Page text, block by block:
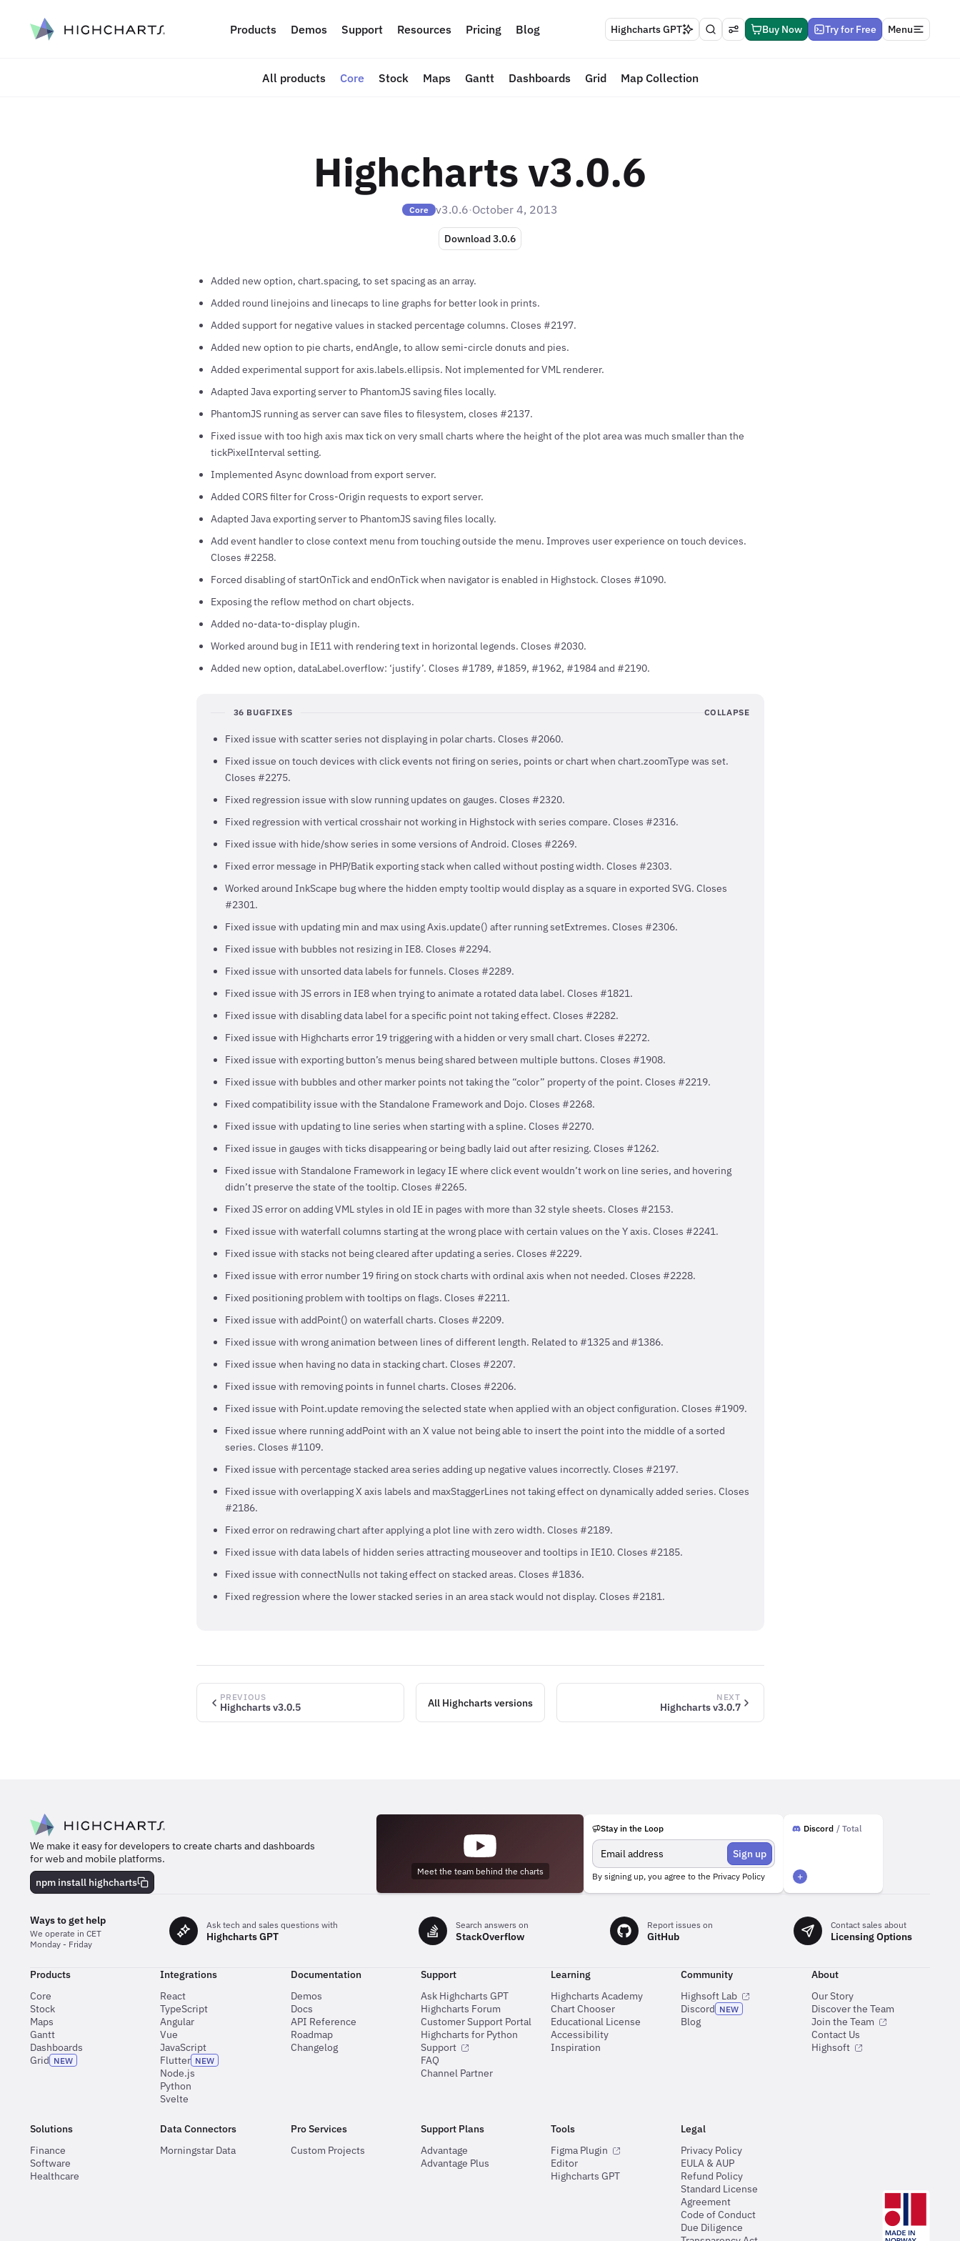
to content Products Demos Support Resources Pricing Blog Highcharts GPT Buy Now Try for Free Menu
All products Core Stock Maps Gantt Dashboards Grid Map Collection
Highcharts v3.0.6
Core v3.0.6·October 4, 2013
Download 3.0.6
Added new option, chart.spacing, to set spacing as an array.
Added round linejoins and linecaps to line graphs for better look in prints.
Added support for negative values in stacked percentage columns. Closes #2197.
Added new option to pie charts, endAngle, to allow semi-circle donuts and pies.
Added experimental support for axis.labels.ellipsis. Not implemented for VML renderer.
Adapted Java exporting server to PhantomJS saving files locally.
PhantomJS running as server can save files to filesystem, closes #2137.
Fixed issue with too high axis max tick on very small charts where the height of the plot area was much smaller than the
tickPixelInterval setting.
Implemented Async download from export server.
Added CORS filter for Cross-Origin requests to export server.
Adapted Java exporting server to PhantomJS saving files locally.
Add event handler to close context menu from touching outside the menu. Improves user experience on touch devices.
Closes #2258.
Forced disabling of startOnTick and endOnTick when navigator is enabled in Highstock. Closes #1090.
Exposing the reflow method on chart objects.
Added no-data-to-display plugin.
Worked around bug in IE11 with rendering text in horizontal legends. Closes #2030.
Added new option, dataLabel.overflow: ‘justify’. Closes #1789, #1859, #1962, #1984 and #2190.
36 BUGFIXES COLLAPSE
Fixed issue with scatter series not displaying in polar charts. Closes #2060.
Fixed issue on touch devices with click events not firing on series, points or chart when chart.zoomType was set.
Closes #2275.
Fixed regression issue with slow running updates on gauges. Closes #2320.
Fixed regression with vertical crosshair not working in Highstock with series compare. Closes #2316.
Fixed issue with hide/show series in some versions of Android. Closes #2269.
Fixed error message in PHP/Batik exporting stack when called without posting width. Closes #2303.
Worked around InkScape bug where the hidden empty tooltip would display as a square in exported SVG. Closes
#2301.
Fixed issue with updating min and max using Axis.update() after running setExtremes. Closes #2306.
Fixed issue with bubbles not resizing in IE8. Closes #2294.
Fixed issue with unsorted data labels for funnels. Closes #2289.
Fixed issue with JS errors in IE8 when trying to animate a rotated data label. Closes #1821.
Fixed issue with disabling data label for a specific point not taking effect. Closes #2282.
Fixed issue with Highcharts error 19 triggering with a hidden or very small chart. Closes #2272.
Fixed issue with exporting button’s menus being shared between multiple buttons. Closes #1908.
Fixed issue with bubbles and other marker points not taking the “color” property of the point. Closes #2219.
Fixed compatibility issue with the Standalone Framework and Dojo. Closes #2268.
Fixed issue with updating to line series when starting with a spline. Closes #2270.
Fixed issue in gauges with ticks disappearing or being badly laid out after resizing. Closes #1262.
Fixed issue with Standalone Framework in legacy IE where click event wouldn’t work on line series, and hovering
didn’t preserve the state of the tooltip. Closes #2265.
Fixed JS error on adding VML styles in old IE in pages with more than 32 style sheets. Closes #2153.
Fixed issue with waterfall columns starting at the wrong place with certain values on the Y axis. Closes #2241.
Fixed issue with stacks not being cleared after updating a series. Closes #2229.
Fixed issue with error number 19 firing on stock charts with ordinal axis when not needed. Closes #2228.
Fixed positioning problem with tooltips on flags. Closes #2211.
Fixed issue with addPoint() on waterfall charts. Closes #2209.
Fixed issue with wrong animation between lines of different length. Related to #1325 and #1386.
Fixed issue when having no data in stacking chart. Closes #2207.
Fixed issue with removing points in funnel charts. Closes #2206.
Fixed issue with Point.update removing the selected state when applied with an object configuration. Closes #1909.
Fixed issue where running addPoint with an X value not being able to insert the point into the middle of a sorted
series. Closes #1109.
Fixed issue with percentage stacked area series adding up negative values incorrectly. Closes #2197.
Fixed issue with overlapping X axis labels and maxStaggerLines not taking effect on dynamically added series. Closes
#2186.
Fixed error on redrawing chart after applying a plot line with zero width. Closes #2189.
Fixed issue with data labels of hidden series attracting mouseover and tooltips in IE10. Closes #2185.
Fixed issue with connectNulls not taking effect on stacked areas. Closes #1836.
Fixed regression where the lower stacked series in an area stack would not display. Closes #2181.
PREVIOUS
Highcharts v3.0.5
NEXT
Highcharts v3.0.7
All Highcharts versions
We make it easy for developers to create charts and dashboards
for web and mobile platforms.
npm install highcharts
Meet the team behind the charts
Stay in the Loop
Sign up
By signing up, you agree to the Privacy Policy
Discord / Total
+
Ways to get help
We operate in CET
Monday - Friday
Ask tech and sales questions with
Highcharts GPT
Search answers on
StackOverflow
Report issues on
GitHub
Contact sales about
Licensing Options
Products
Core
Stock
Maps
Gantt
Dashboards
Grid NEW
Integrations
React
TypeScript
Angular
Vue
JavaScript
Flutter NEW
Node.js
Python
Svelte
Documentation
Demos
Docs
API Reference
Roadmap
Changelog
Support
Ask Highcharts GPT
Highcharts Forum
Customer Support Portal
Highcharts for Python
Support
FAQ
Channel Partner
Learning
Highcharts Academy
Chart Chooser
Educational License
Accessibility
Inspiration
Community
Highsoft Lab
Discord NEW
Blog
About
Our Story
Discover the Team
Join the Team
Contact Us
Highsoft
Solutions
Finance
Software
Healthcare
Data Connectors
Morningstar Data
Pro Services
Custom Projects
Support Plans
Advantage
Advantage Plus
Tools
Figma Plugin
Editor
Highcharts GPT
Legal
Privacy Policy
EULA & AUP
Refund Policy
Standard License
Agreement
Code of Conduct
Due Diligence